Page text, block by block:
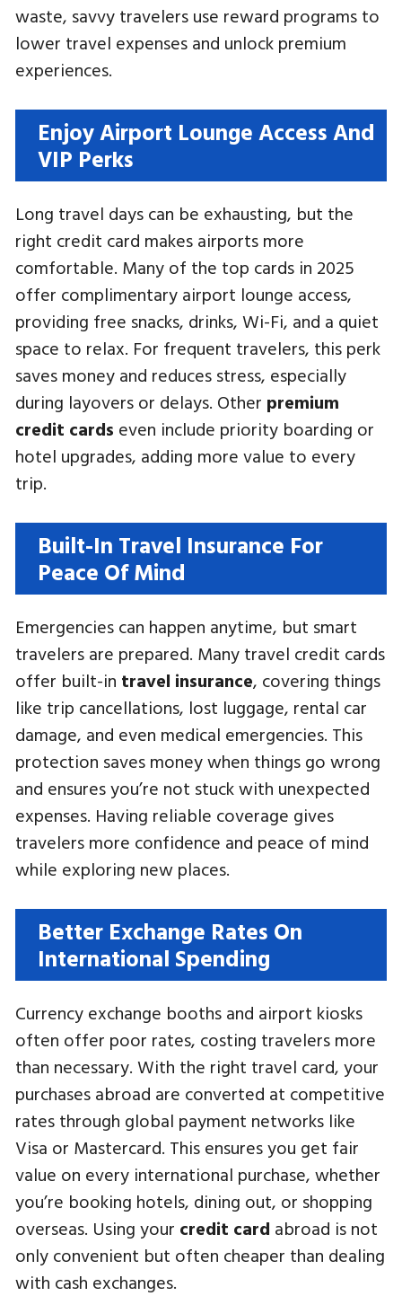
waste, savvy travelers use reward programs to
lower travel expenses and unlock premium
experiences.
Enjoy Airport Lounge Access And
VIP Perks
Long travel days can be exhausting, but the
right credit card makes airports more
comfortable. Many of the top cards in 2025
offer complimentary airport lounge access,
providing free snacks, drinks, Wi-Fi, and a quiet
space to relax. For frequent travelers, this perk
saves money and reduces stress, especially
during layovers or delays. Other premium
credit cards even include priority boarding or
hotel upgrades, adding more value to every
trip.
Built-In Travel Insurance For
Peace Of Mind
Emergencies can happen anytime, but smart
travelers are prepared. Many travel credit cards
offer built-in travel insurance, covering things
like trip cancellations, lost luggage, rental car
damage, and even medical emergencies. This
protection saves money when things go wrong
and ensures you’re not stuck with unexpected
expenses. Having reliable coverage gives
travelers more confidence and peace of mind
while exploring new places.
Better Exchange Rates On
International Spending
Currency exchange booths and airport kiosks
often offer poor rates, costing travelers more
than necessary. With the right travel card, your
purchases abroad are converted at competitive
rates through global payment networks like
Visa or Mastercard. This ensures you get fair
value on every international purchase, whether
you’re booking hotels, dining out, or shopping
overseas. Using your credit card abroad is not
only convenient but often cheaper than dealing
with cash exchanges.